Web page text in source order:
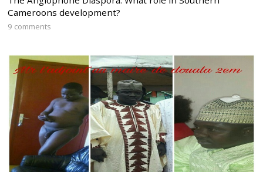
Cameroons development?
9 comments